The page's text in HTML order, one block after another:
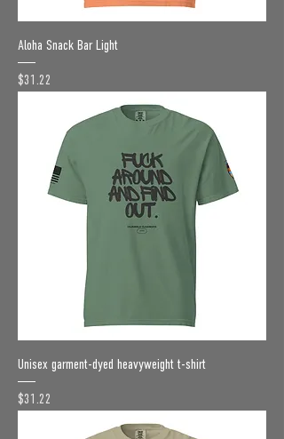
Aloha Snack Bar Light
Price
$31.22
Unisex garment-dyed heavyweight t-shirt
Price
$31.22